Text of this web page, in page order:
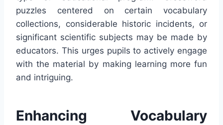
puzzles centered on certain vocabulary
collections, considerable historic incidents, or
significant scientific subjects may be made by
educators. This urges pupils to actively engage
with the material by making learning more fun
and intriguing.
Enhancing Vocabulary